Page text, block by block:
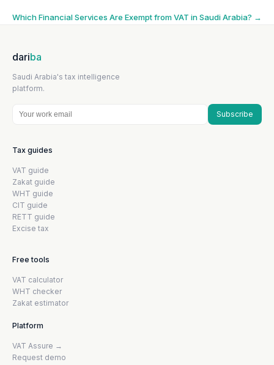
navigation
Which Financial Services Are Exempt from VAT in Saudi Arabia? →
dariba
Saudi Arabia's tax intelligence
platform.
Subscribe
Tax guides
VAT guide
Zakat guide
WHT guide
CIT guide
RETT guide
Excise tax
Free tools
VAT calculator
WHT checker
Zakat estimator
Platform
VAT Assure →
Request demo